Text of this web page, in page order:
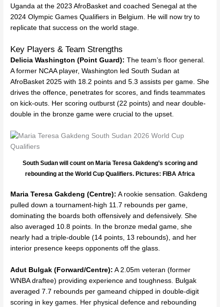
Uganda at the 2023 AfroBasket and coached Senegal at the
2024 Olympic Games Qualifiers in Belgium. He will now try to
replicate that success on the world stage.
Key Players & Team Strengths
Delicia Washington (Point Guard): The team’s floor general.
A former NCAA player, Washington led South Sudan at
AfroBasket 2025 with 18.2 points and 5.3 assists per game. She
drives the offence, penetrates for scores, and finds teammates
on kick-outs. Her scoring outburst (22 points) and near double-
double in the bronze game were crucial to the upset.
South Sudan will count on Maria Teresa Gakdeng’s scoring and
rebounding at the World Cup Qualifiers. Pictures: FIBA Africa
Maria Teresa Gakdeng (Centre): A rookie sensation. Gakdeng
pulled down a tournament-high 11.7 rebounds per game,
dominating the boards both offensively and defensively. She
also averaged 10.8 points. In the bronze medal game, she
nearly had a triple-double (14 points, 13 rebounds), and her
interior presence keeps opponents off the glass.
Adut Bulgak (Forward/Centre): A 2.05m veteran (former
WNBA draftee) providing experience and toughness. Bulgak
averaged 7.7 rebounds per gameand chipped in double-digit
scoring in key games. Her physical defence and rebounding